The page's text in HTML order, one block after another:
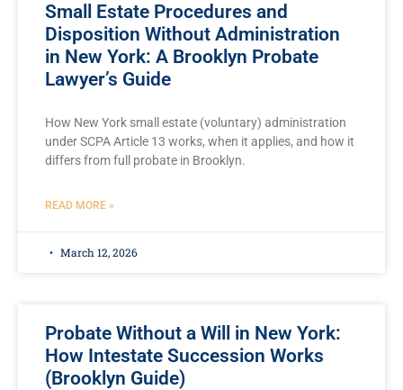
Small Estate Procedures and
Disposition Without Administration
in New York: A Brooklyn Probate
Lawyer’s Guide
How New York small estate (voluntary) administration
under SCPA Article 13 works, when it applies, and how it
differs from full probate in Brooklyn.
READ MORE »
March 12, 2026
Probate Without a Will in New York:
How Intestate Succession Works
(Brooklyn Guide)